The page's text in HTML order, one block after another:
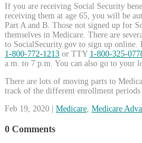
If you are receiving Social Security
receiving them at age 65, you will be
Part A and B. Those not signed up for
themselves in Medicare. There are
to SocialSecurity.gov to sign up online.
1-800-772-1213 or TTY 1-800-325-
a.m. to 7 p.m. You can also go to your
There are lots of moving parts to
track of the different enrollment periods
Feb 19, 2020
Medicare Medicare
0 Comments